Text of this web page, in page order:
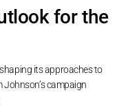
for the
its approaches to
campaign